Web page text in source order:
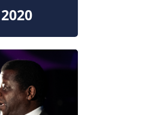
2020